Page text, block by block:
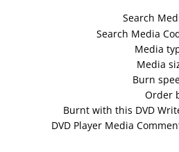
Search
Search Media
Media
Media
Burn
Order
Burnt with this DVD
DVD Player Media